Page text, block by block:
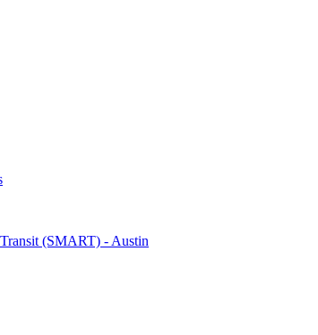
(SMART) - Austin